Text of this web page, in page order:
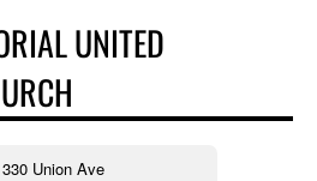
UNITED
330 Union Ave